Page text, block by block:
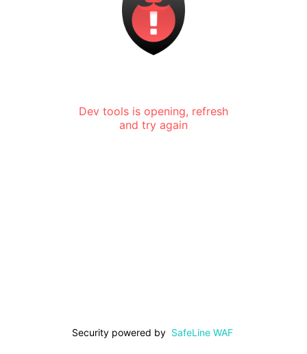
Dev tools is opening, refresh
and try again
Security powered by SafeLine WAF